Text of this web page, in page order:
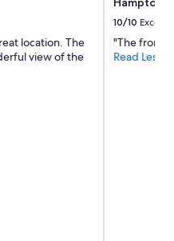
location. The
view of the
10/10
"The front
Read Less